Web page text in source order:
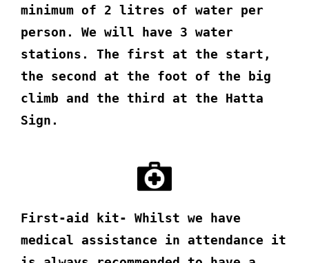
minimum of 2 litres of water per
person. We will have 3 water
stations. The first at the start,
the second at the foot of the big
climb and the third at the Hatta
Sign.
First-aid kit- Whilst we have
medical assistance in attendance it